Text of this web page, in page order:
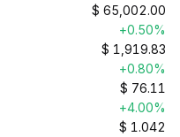
$ 65,002.00
+0.50%
$ 1,919.83
+0.80%
$ 76.11
+4.00%
$ 1.042